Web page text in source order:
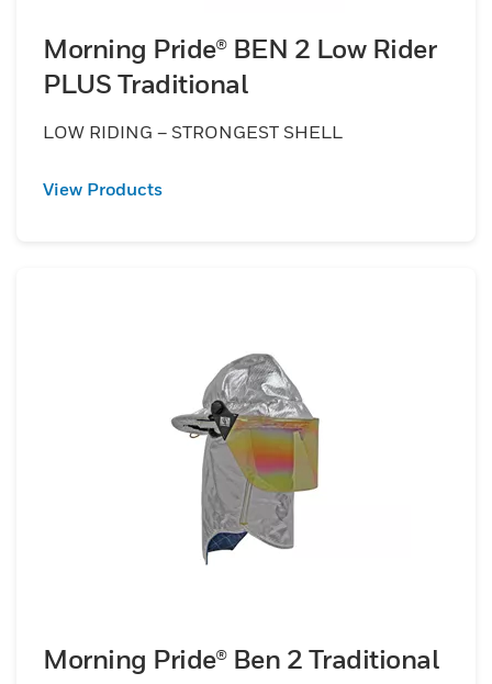
Morning Pride® BEN 2 Low Rider
PLUS Traditional
LOW RIDING – STRONGEST SHELL
View Products
Morning Pride® Ben 2 Traditional